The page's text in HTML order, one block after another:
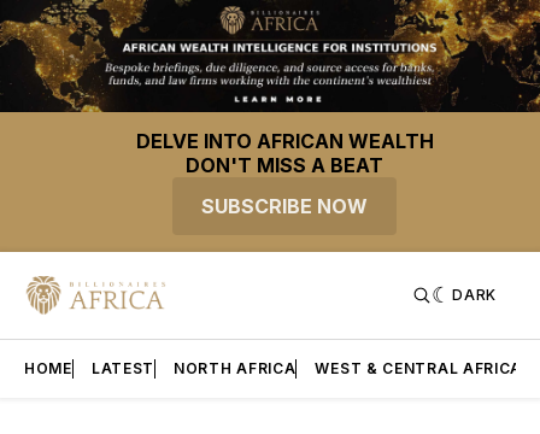
DELVE INTO AFRICAN WEALTH
DON'T MISS A BEAT
SUBSCRIBE NOW
DARK
HOME LATEST NORTH AFRICA WEST & CENTRAL AFRICA